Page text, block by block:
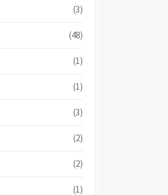
(3)
(48)
(1)
(1)
(3)
(2)
(2)
(1)